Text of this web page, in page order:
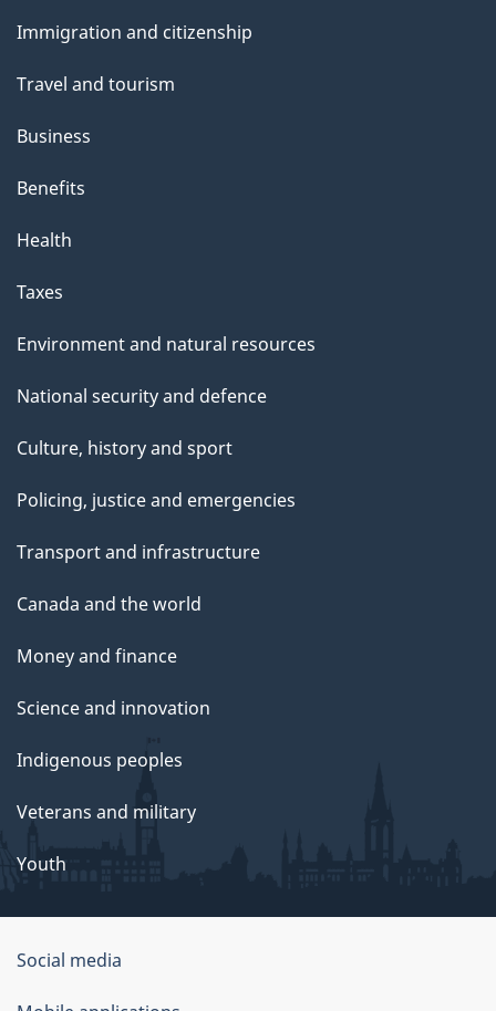
topics
Immigration and citizenship
Travel and tourism
Business
Benefits
Health
Taxes
Environment and natural resources
National security and defence
Culture, history and sport
Policing, justice and emergencies
Transport and infrastructure
Canada and the world
Money and finance
Science and innovation
Indigenous peoples
Veterans and military
Youth
About
Social media